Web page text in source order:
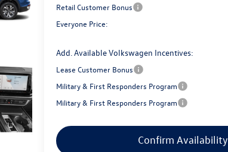
Retail Customer Bonus
Everyone Price:
Add. Available Volkswagen Incentives:
Lease Customer Bonus
Military & First Responders Program
Military & First Responders Program
Confirm Availability